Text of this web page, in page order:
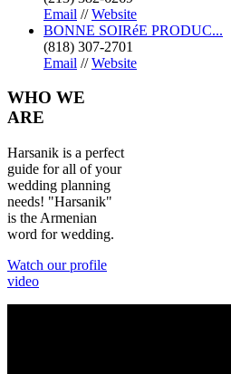
Email //Website
BONNE SOIRéE PRODUC...
(818) 307-2701
Email //Website
WHO WE
ARE
Harsanik is a perfect
guide for all of your
wedding planning
needs! "Harsanik"
is the Armenian
word for wedding.
Watch our profile
video